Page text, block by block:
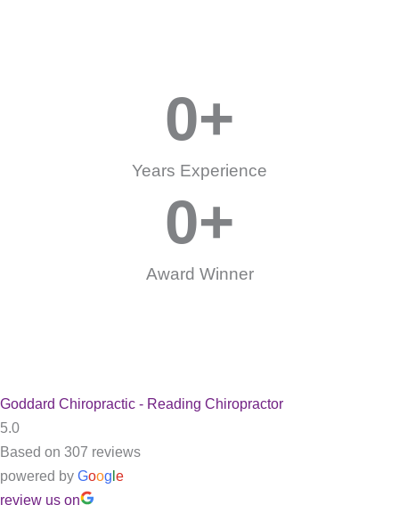
Years Experience
0+
Award Winner
0+
Goddard Chiropractic - Reading Chiropractor
5.0
Based on 307 reviews
powered by Google
review us on